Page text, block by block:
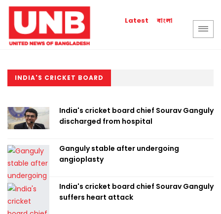
Latest বাংলা
INDIA'S CRICKET BOARD
India's cricket board chief Sourav Ganguly
discharged from hospital
Ganguly stable after undergoing
angioplasty
India's cricket board chief Sourav Ganguly
suffers heart attack